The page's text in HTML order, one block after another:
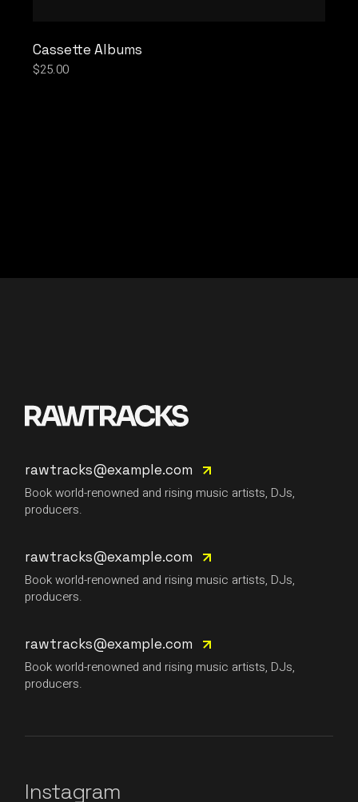
Cassette Albums
$25.00
rawtracks@example.com
Book world-renowned and rising music artists, DJs,
producers.
rawtracks@example.com
Book world-renowned and rising music artists, DJs,
producers.
rawtracks@example.com
Book world-renowned and rising music artists, DJs,
producers.
Instagram